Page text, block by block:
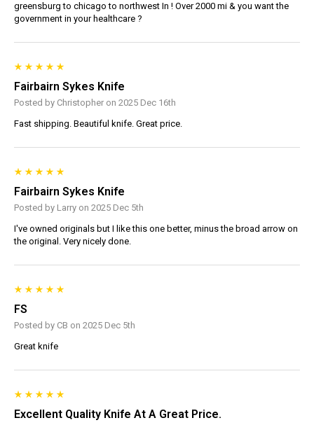
greensburg to chicago to northwest In ! Over 2000 mi & you want the
government in your healthcare ?
Fairbairn Sykes Knife
Posted by Christopher on 2025 Dec 16th
Fast shipping. Beautiful knife. Great price.
Fairbairn Sykes Knife
Posted by Larry on 2025 Dec 5th
I've owned originals but I like this one better, minus the broad arrow on
the original. Very nicely done.
FS
Posted by CB on 2025 Dec 5th
Great knife
Excellent Quality Knife At A Great Price.